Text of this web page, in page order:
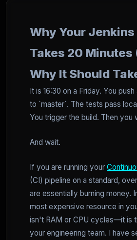
Why Your
Takes 20 Minutes
Why It Should
It is 16:30 on a Friday. You
to `master`. The tests pass
You trigger the build. Then you
And wait.
If you are running your
(CI) pipeline on a standard,
are essentially burning money.
most expensive resource in
isn't RAM or CPU cycles—it is
your engineering team. I have